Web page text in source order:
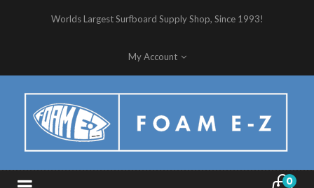
Worlds Largest Surfboard Supply Shop, Since 1993!
My Account
0